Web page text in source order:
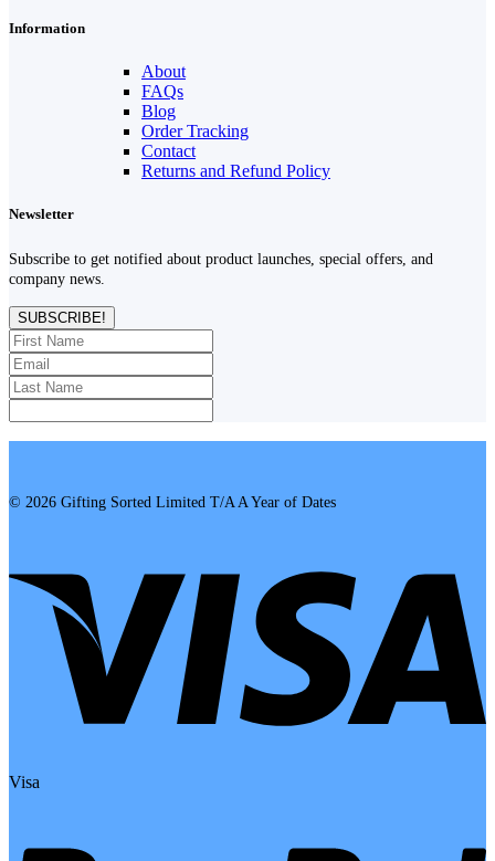
Information
About
FAQs
Blog
Order Tracking
Contact
Returns and Refund Policy
Newsletter
Subscribe to get notified about product launches, special offers, and
company news.
SUBSCRIBE!
© 2026 Gifting Sorted Limited T/A A Year of Dates
Visa